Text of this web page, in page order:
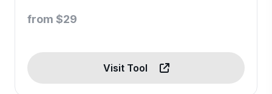
from $29
Visit Tool